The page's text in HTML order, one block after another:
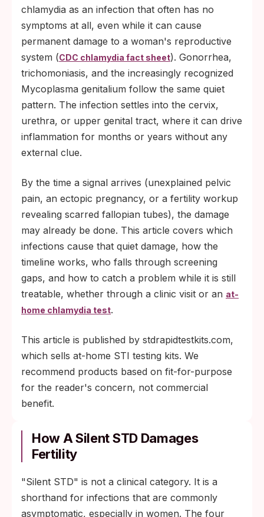
chlamydia as an infection that often has no
symptoms at all, even while it can cause
permanent damage to a woman's reproductive
system (CDC chlamydia fact sheet). Gonorrhea,
trichomoniasis, and the increasingly recognized
Mycoplasma genitalium follow the same quiet
pattern. The infection settles into the cervix,
urethra, or upper genital tract, where it can drive
inflammation for months or years without any
external clue.
By the time a signal arrives (unexplained pelvic
pain, an ectopic pregnancy, or a fertility workup
revealing scarred fallopian tubes), the damage
may already be done. This article covers which
infections cause that quiet damage, how the
timeline works, who falls through screening
gaps, and how to catch a problem while it is still
treatable, whether through a clinic visit or an at-
home chlamydia test.
This article is published by stdrapidtestkits.com,
which sells at-home STI testing kits. We
recommend products based on fit-for-purpose
for the reader's concern, not commercial
benefit.
How A Silent STD Damages
Fertility
"Silent STD" is not a clinical category. It is a
shorthand for infections that are commonly
asymptomatic, especially in women. The four